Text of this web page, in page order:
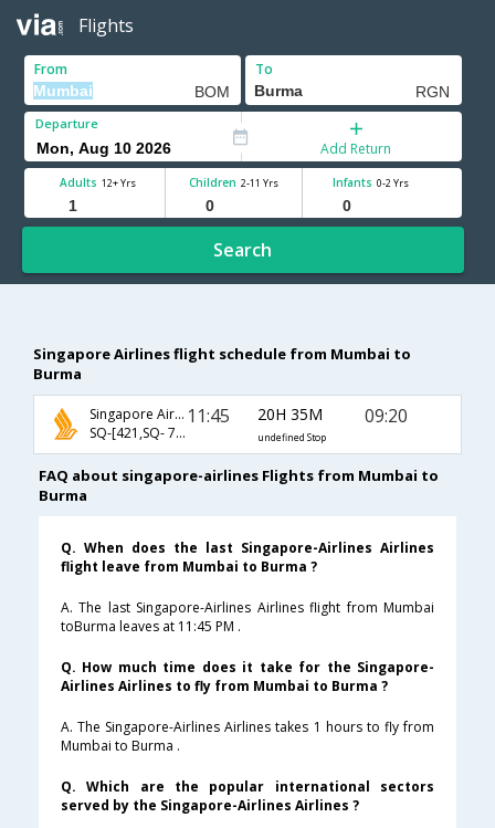
Flights
From To
Departure
Add Return
Adults 12+ Yrs Children 2-11 Yrs Infants 0-2 Yrs
Search
Singapore Airlines flight schedule from Mumbai to
Burma
Singapore Airlines
SQ-[421,SQ- 762]
11:45 20H 35M
undefined Stop
09:20
FAQ about singapore-airlines Flights from Mumbai to
Burma
Q. When does the last Singapore-Airlines Airlines
flight leave from Mumbai to Burma ?
A. The last Singapore-Airlines Airlines flight from Mumbai
toBurma leaves at 11:45 PM .
Q. How much time does it take for the Singapore-
Airlines Airlines to fly from Mumbai to Burma ?
A. The Singapore-Airlines Airlines takes 1 hours to fly from
Mumbai to Burma .
Q. Which are the popular international sectors
served by the Singapore-Airlines Airlines ?